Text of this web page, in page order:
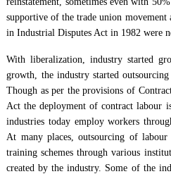
supportive of the trade union movement
in Industrial Disputes Act in 1982 were
With liberalization, industry started
growth, the industry started
Though as per the provisions of
Act the deployment of contract labour
industries today employ workers
At many places, outsourcing of
training schemes through various
created by the industry. Some of the